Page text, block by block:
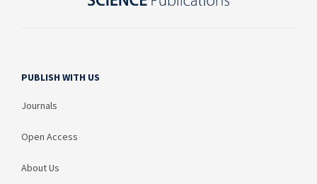
PUBLISH WITH US
Journals
Open Access
About Us